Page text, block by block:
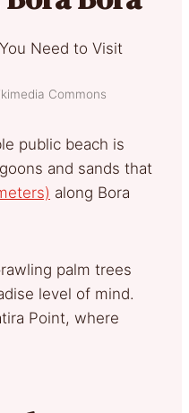
Commons
public beach is
and sands that
along Bora
palm trees
level of mind.
Point, where